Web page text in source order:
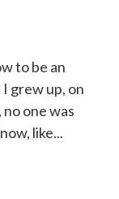
to be an
grew up, on
one was
like...